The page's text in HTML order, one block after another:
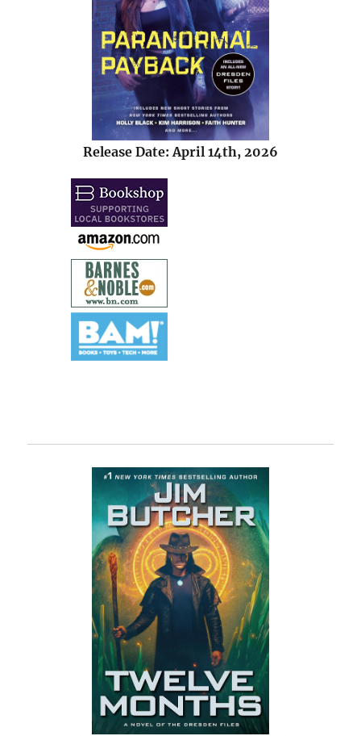
Release Date: April 14th, 2026